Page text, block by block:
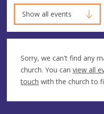
Show all events
Sorry, we can't find any
church. You can view all
touch with the church to